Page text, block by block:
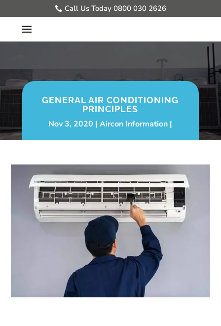
Call Us Today 0800 030 2626
GENERAL AIR CONDITIONING
PRINCIPLES
Nov 3, 2020 Aircon Information